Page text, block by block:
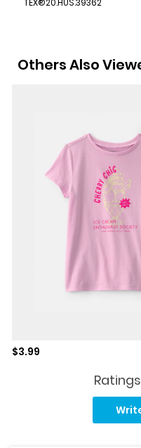
TEX®20.HUS.39362
Others Also
Sale price
$3.99